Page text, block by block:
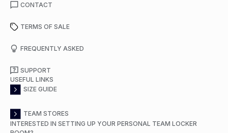
CONTACT
TERMS OF SALE
FREQUENTLY ASKED
SUPPORT
USEFUL LINKS
SIZE GUIDE
TEAM STORES
INTERESTED IN SETTING UP YOUR PERSONAL TEAM LOCKER